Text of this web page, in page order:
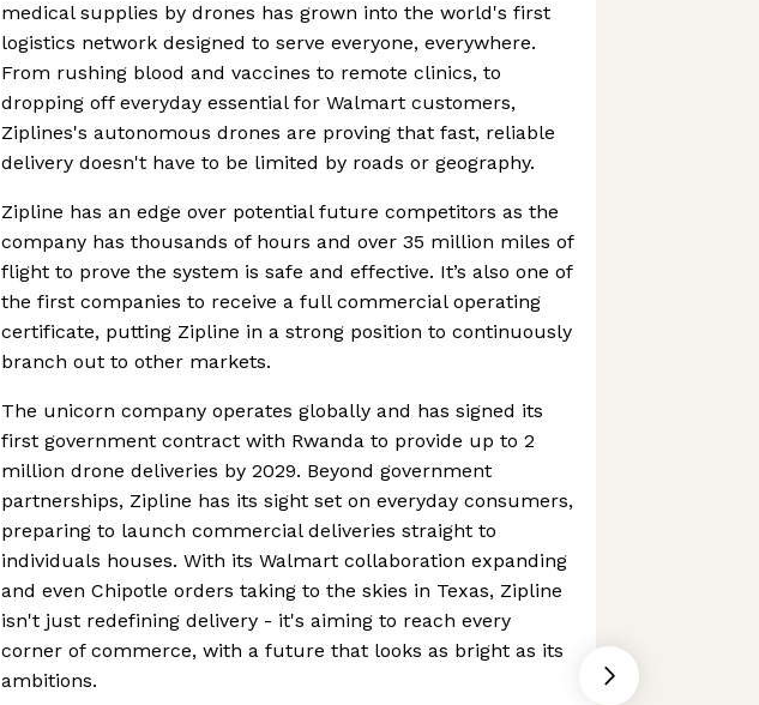
medical supplies by drones has grown into the world's first
logistics network designed to serve everyone, everywhere.
From rushing blood and vaccines to remote clinics, to
dropping off everyday essential for Walmart customers,
Ziplines's autonomous drones are proving that fast, reliable
delivery doesn't have to be limited by roads or geography.
Zipline has an edge over potential future competitors as the
company has thousands of hours and over 35 million miles of
flight to prove the system is safe and effective. It’s also one of
the first companies to receive a full commercial operating
certificate, putting Zipline in a strong position to continuously
branch out to other markets.
The unicorn company operates globally and has signed its
first government contract with Rwanda to provide up to 2
million drone deliveries by 2029. Beyond government
partnerships, Zipline has its sight set on everyday consumers,
preparing to launch commercial deliveries straight to
individuals houses. With its Walmart collaboration expanding
and even Chipotle orders taking to the skies in Texas, Zipline
isn't just redefining delivery - it's aiming to reach every
corner of commerce, with a future that looks as bright as its
ambitions.